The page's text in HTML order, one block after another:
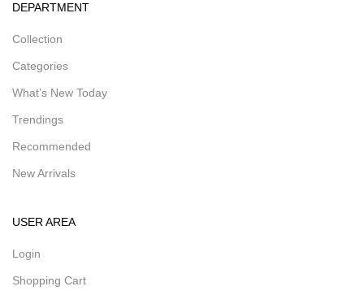
DEPARTMENT
Collection
Categories
What’s New Today
Trendings
Recommended
New Arrivals
USER AREA
Login
Shopping Cart